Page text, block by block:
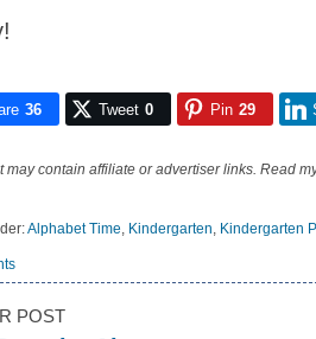
36 Tweet 0 Pin 29
may contain affiliate or advertiser links. Read
Alphabet Time, Kindergarten, Kindergarten
POST